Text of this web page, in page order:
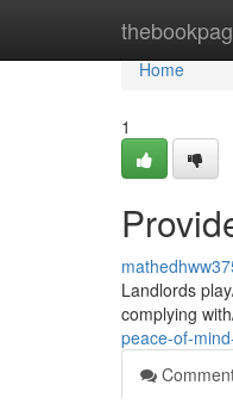
Home
Home
1
Landlords
complying
peace-of-